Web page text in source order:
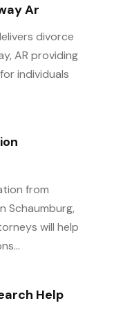
Ar
divorce
AR providing
individuals
from
Schaumburg,
will help
Help